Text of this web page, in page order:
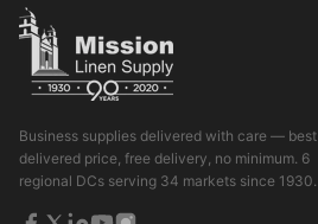
Business supplies delivered with care — best
delivered price, free delivery, no minimum. 6
regional DCs serving 34 markets since 1930.